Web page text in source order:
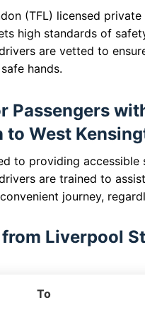
(TFL) licensed
high standards of
are vetted to
hands.
Passengers
to West
to providing
are trained to
journey,
Liverpool
To